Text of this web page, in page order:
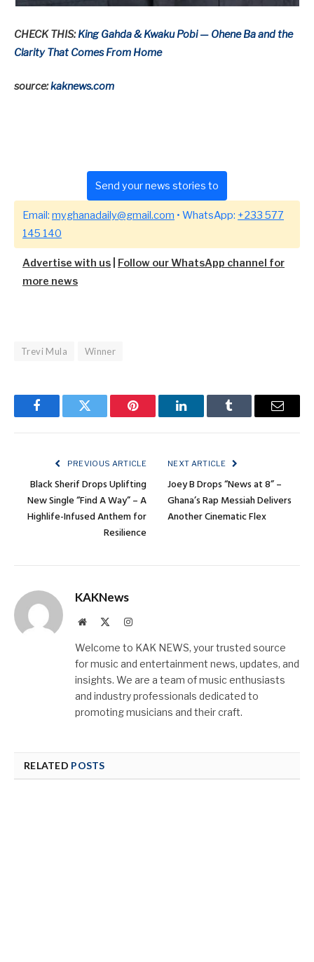
CHECK THIS:King Gahda & Kwaku Pobi — Ohene Ba and the
Clarity That Comes From Home
source:kaknews.com
Send your news stories to
Email: myghanadaily@gmail.com • WhatsApp: +233 577
145 140
Advertise with us
Follow our WhatsApp channel for
more news
Trevi Mula Winner
FacebookTwitter Pinterest LinkedInTumblr Email
PREVIOUS ARTICLE
Black Sherif Drops Uplifting
New Single “Find A Way” – A
Highlife-Infused Anthem for
Resilience
NEXT ARTICLE
Joey B Drops “News at 8” –
Ghana’s Rap Messiah Delivers
Another Cinematic Flex
KAKNews
Website Instagram
Welcome to KAK NEWS, your trusted source
for music and entertainment news, updates, and
insights. We are a team of music enthusiasts
and industry professionals dedicated to
promoting musicians and their craft.
RELATED POSTS